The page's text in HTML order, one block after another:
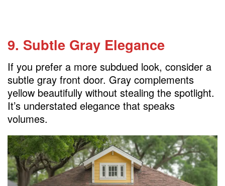
9. Subtle Gray Elegance
If you prefer a more subdued look, consider a
subtle gray front door. Gray complements
yellow beautifully without stealing the spotlight.
It’s understated elegance that speaks
volumes.